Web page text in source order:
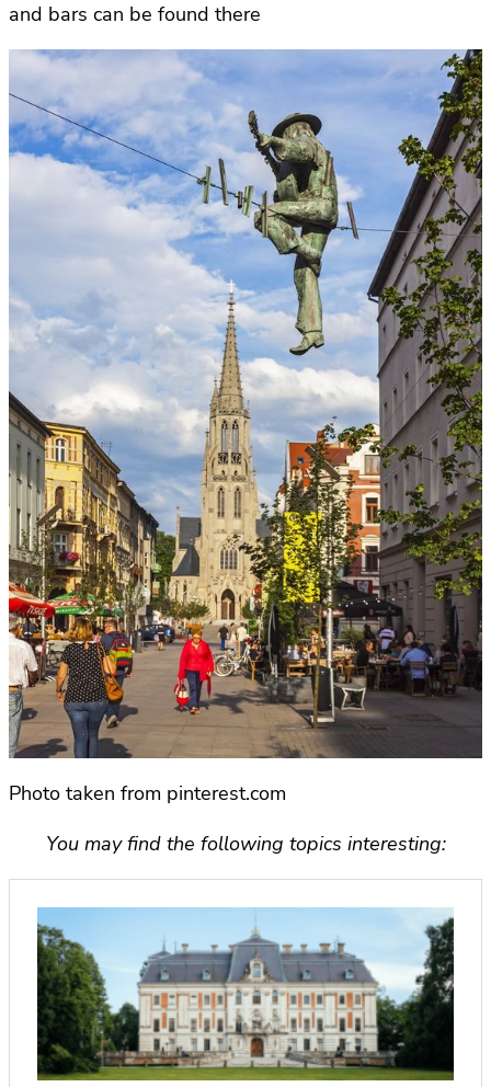
and bars can be found there
Photo taken from pinterest.com
You may find the following topics interesting: